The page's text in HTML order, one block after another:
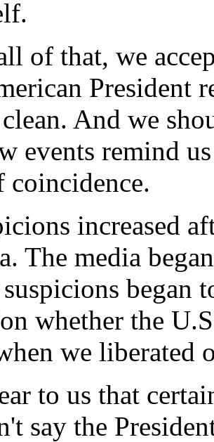
of that, we
President
And we
events remind
coincidence.
increased
The media
began
whether the
we liberated
to us that
say the